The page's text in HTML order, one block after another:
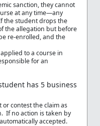
sanction, they cannot
at any time—any
the student drops the
the allegation but before
re-enrolled, and the
to a course in
for an
has 5 business
contest the claim as
If no action is taken by
accepted.